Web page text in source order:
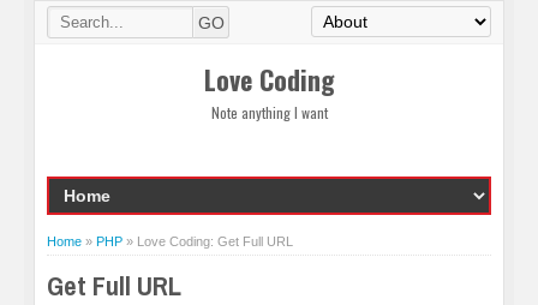
Love Coding
Note anything I want
Home » PHP » Love Coding: Get Full URL
Get Full URL